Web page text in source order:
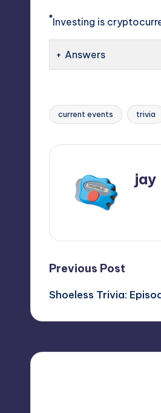
*Investing is
Answers
Tags:
current events trivia
jay
Post
Previous Post
Shoeless Trivia: